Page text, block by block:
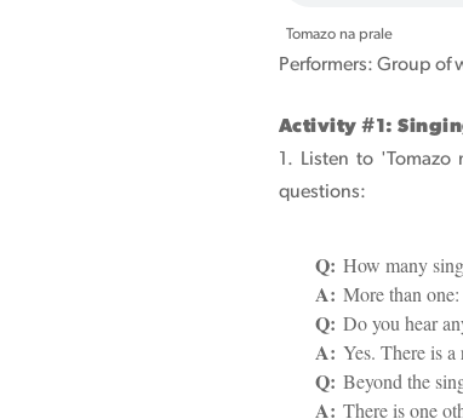
Tomazo na prale
Performers: Group of
Activity #1:
1. Listen to
questions:
Q: How many
A: More than
Q: Do you hear
A: Yes. There is a
Q: Beyond the
A: There is one